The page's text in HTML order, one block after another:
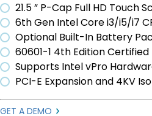
21.5 ” P-Cap Full HD Touch
6th Gen Intel Core i3/i5/i7
Optional Built-In Battery
60601-1 4th Edition Certified
Supports Intel vPro
PCI-E Expansion and 4KV
GET A DEMO